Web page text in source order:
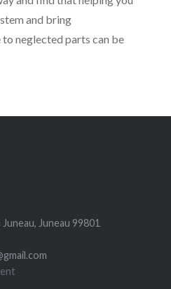
and bring
neglected parts can be
Juneau 99801